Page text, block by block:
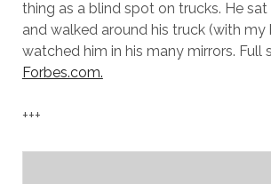
thing as a blind spot on trucks. He sat
and walked around his truck (with my
watched him in his many mirrors. Full
Forbes.com.
+++